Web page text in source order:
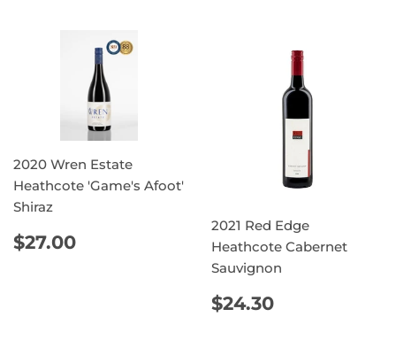
2020 Wren Estate
Heathcote 'Game's Afoot'
Shiraz
REGULAR
PRICE
$27.00
2021 Red Edge
Heathcote Cabernet
Sauvignon
REGULAR
PRICE
$24.30